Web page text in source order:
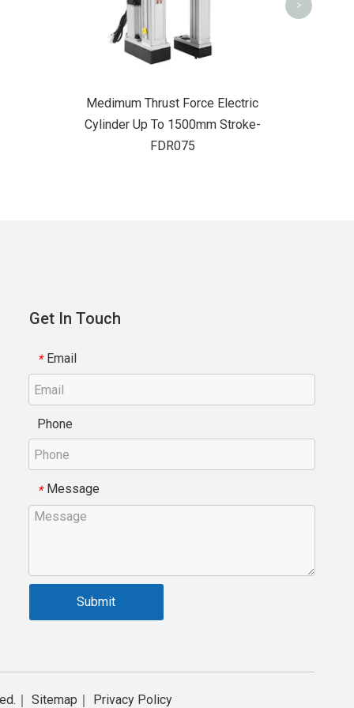
Medimum Thrust Force Electric
Cylinder Up To 1500mm Stroke-
FDR075
>
Get In Touch
* Email
Phone
* Message
Submit
｜ Sitemap ｜ Privacy Policy